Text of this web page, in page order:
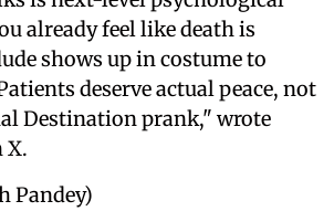
already feel like death is
shows up in costume to
deserve actual peace, not
Destination prank," wrote
X.
Pandey)